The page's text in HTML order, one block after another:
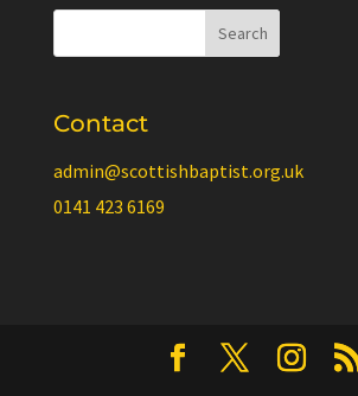
Contact
admin@scottishbaptist.org.uk
0141 423 6169